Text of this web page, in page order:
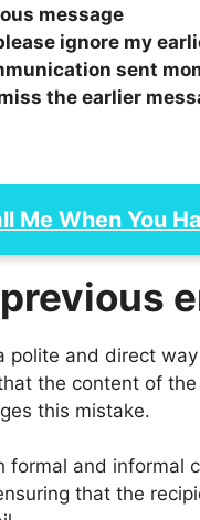
message
ignore my
sent
the earlier
Me When You
polite and direct
the content of
this mistake.
and informal
that the